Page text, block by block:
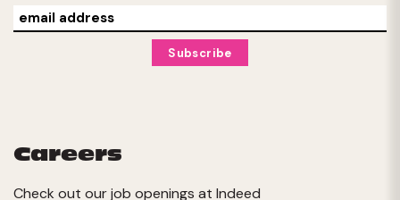
Careers
Check out our job openings at Indeed